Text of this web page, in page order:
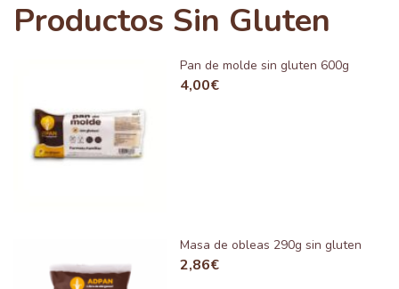
Productos Sin Gluten
Pan de molde sin gluten 600g
4,00€
Masa de obleas 290g sin gluten
2,86€